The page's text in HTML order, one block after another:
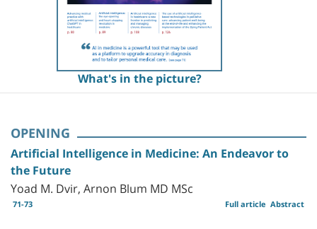
What's in the picture?
OPENING
Artificial Intelligence in Medicine: An Endeavor to
the Future
Yoad M. Dvir, Arnon Blum MD MSc
71-73 Abstract
Full article